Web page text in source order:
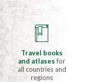
Travel books
and atlasesfor
all countries and
regions